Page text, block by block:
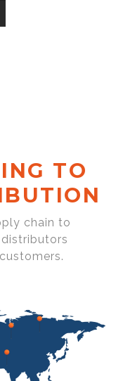
TO
chain to